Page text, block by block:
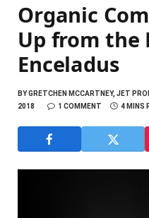
Organic
Up from the
Enceladus
BYGRETCHEN MCCARTNEY, JET
2018
1 COMMENT 4 MINS